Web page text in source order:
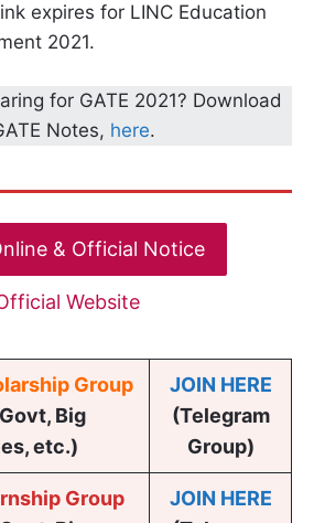
expires for LINC Education
2021.
for GATE 2021? Download
Notes, here.
& Official Notice
Website
Group
Big
etc.)
JOIN HERE
(Telegram
Group)
Group
JOIN HERE